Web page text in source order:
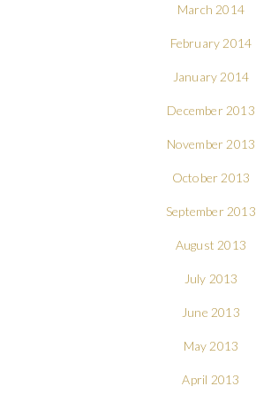
March 2014
February 2014
January 2014
December 2013
November 2013
October 2013
September 2013
August 2013
July 2013
June 2013
May 2013
April 2013